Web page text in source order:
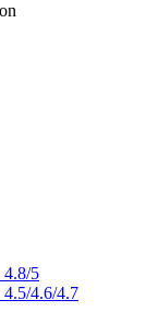
5
4.6/4.7